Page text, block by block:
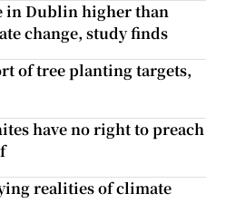
in Dublin higher than
change, study finds
of tree planting targets,
have no right to preach
realities of climate